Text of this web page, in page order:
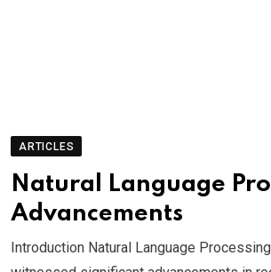
ARTICLES
Natural Language
Advancements
Introduction Natural Language